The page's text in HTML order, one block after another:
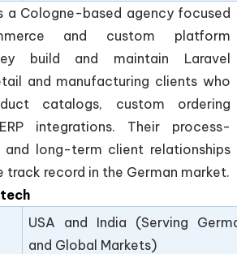
a Cologne-based agency focused
and custom platform
build and maintain Laravel
and manufacturing clients who
catalogs, custom ordering
integrations. Their process-
and long-term client relationships
track record in the German market.
USA and India (Serving
and Global Markets)